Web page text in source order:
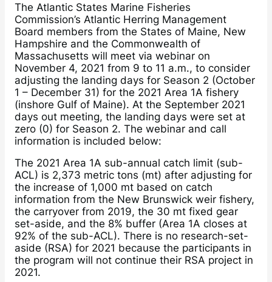
The Atlantic States Marine Fisheries
Commission’s Atlantic Herring Management
Board members from the States of Maine, New
Hampshire and the Commonwealth of
Massachusetts will meet via webinar on
November 4, 2021 from 9 to 11 a.m., to consider
adjusting the landing days for Season 2 (October
1 – December 31) for the 2021 Area 1A fishery
(inshore Gulf of Maine). At the September 2021
days out meeting, the landing days were set at
zero (0) for Season 2. The webinar and call
information is included below:
The 2021 Area 1A sub-annual catch limit (sub-
ACL) is 2,373 metric tons (mt) after adjusting for
the increase of 1,000 mt based on catch
information from the New Brunswick weir fishery,
the carryover from 2019, the 30 mt fixed gear
set-aside, and the 8% buffer (Area 1A closes at
92% of the sub-ACL). There is no research-set-
aside (RSA) for 2021 because the participants in
the program will not continue their RSA project in
2021.